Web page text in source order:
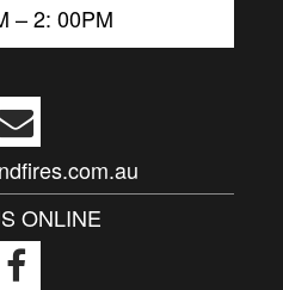
– 2: 00PM
ONLINE